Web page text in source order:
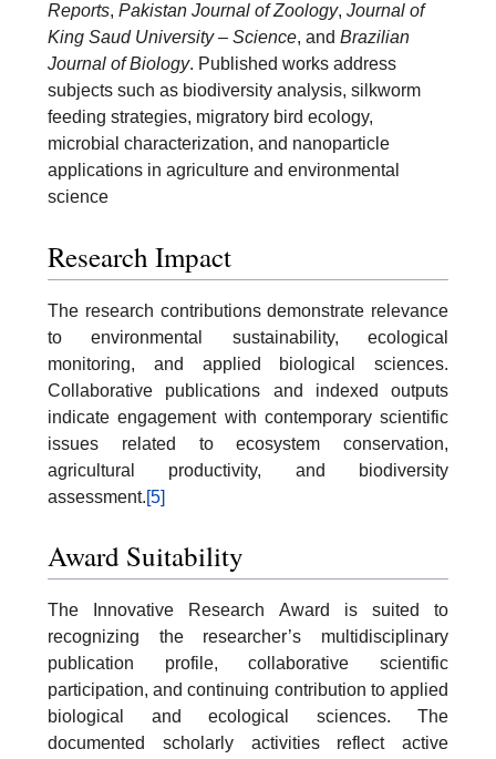
Reports, Pakistan Journal of Zoology, Journal of
King Saud University – Science, and Brazilian
Journal of Biology. Published works address
subjects such as biodiversity analysis, silkworm
feeding strategies, migratory bird ecology,
microbial characterization, and nanoparticle
applications in agriculture and environmental
science
Research Impact
The research contributions demonstrate relevance
to environmental sustainability, ecological
monitoring, and applied biological sciences.
Collaborative publications and indexed outputs
indicate engagement with contemporary scientific
issues related to ecosystem conservation,
agricultural productivity, and biodiversity
assessment.[5]
Award Suitability
The Innovative Research Award is suited to
recognizing the researcher’s multidisciplinary
publication profile, collaborative scientific
participation, and continuing contribution to applied
biological and ecological sciences. The
documented scholarly activities reflect active